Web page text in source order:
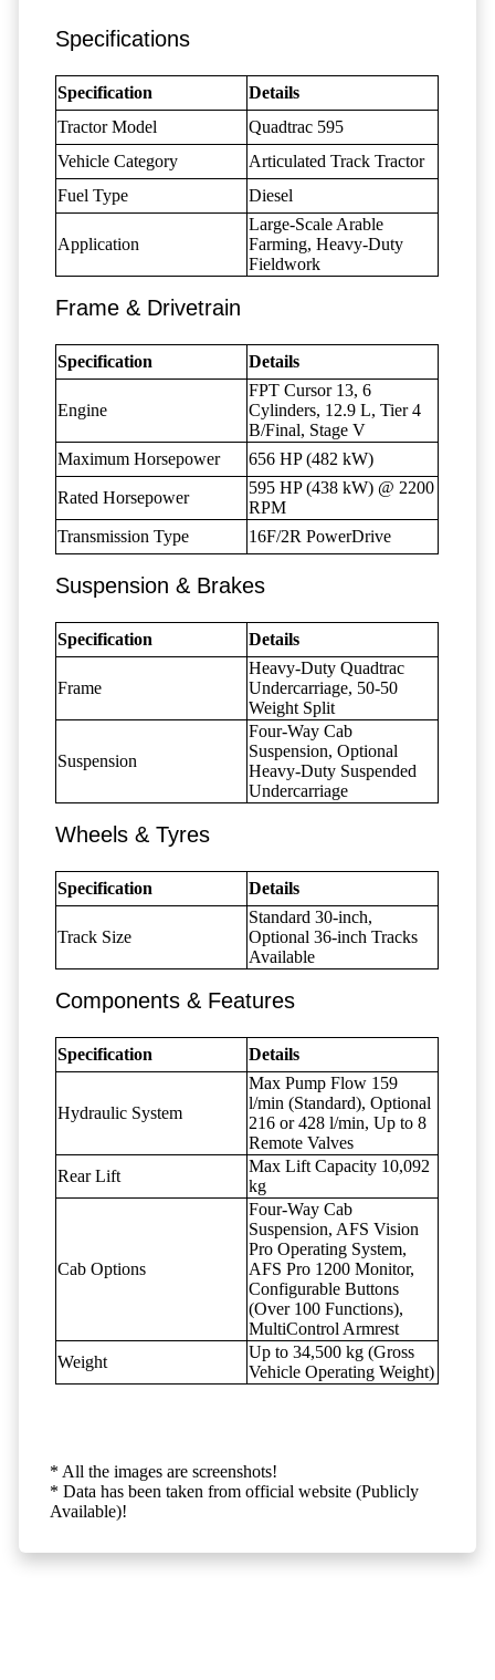
Specifications
Specification
Details
Tractor Model
Quadtrac 595
Vehicle Category
Articulated Track Tractor
Fuel Type
Diesel
Application
Large-Scale Arable
Farming, Heavy-Duty
Fieldwork
Frame & Drivetrain
Specification Details
Engine
FPT Cursor 13, 6
Cylinders, 12.9 L, Tier 4
B/Final, Stage V
Maximum Horsepower
656 HP (482 kW)
Rated Horsepower
595 HP (438 kW) @ 2200
RPM
Transmission Type
16F/2R PowerDrive
Suspension & Brakes
Specification Details
Frame
Heavy-Duty Quadtrac
Undercarriage, 50-50
Weight Split
Suspension
Four-Way Cab
Suspension, Optional
Heavy-Duty Suspended
Undercarriage
Wheels & Tyres
Specification Details
Track Size
Standard 30-inch,
Optional 36-inch Tracks
Available
Components & Features
Specification Details
Hydraulic System
Max Pump Flow 159
l/min (Standard), Optional
216 or 428 l/min, Up to 8
Remote Valves
Rear Lift
Max Lift Capacity 10,092
kg
Cab Options
Four-Way Cab
Suspension, AFS Vision
Pro Operating System,
AFS Pro 1200 Monitor,
Configurable Buttons
(Over 100 Functions),
MultiControl Armrest
Weight
Up to 34,500 kg (Gross
Vehicle Operating Weight)
* All the images are screenshots!
* Data has been taken from official website (Publicly
Available)!